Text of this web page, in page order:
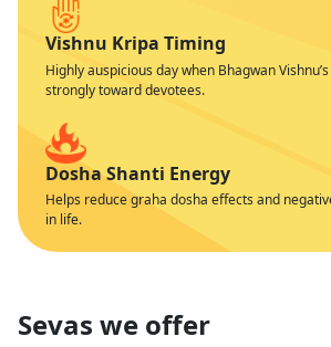
Vishnu Kripa Timing
Highly auspicious day when Bhagwan
strongly toward devotees.
Dosha Shanti Energy
Helps reduce graha dosha effects and
in life.
Sevas we offer